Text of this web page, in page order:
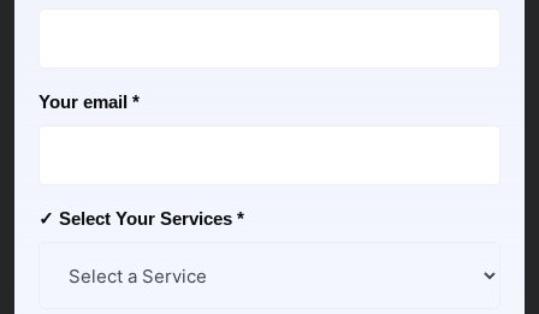
Your email *
✓ Select Your Services *